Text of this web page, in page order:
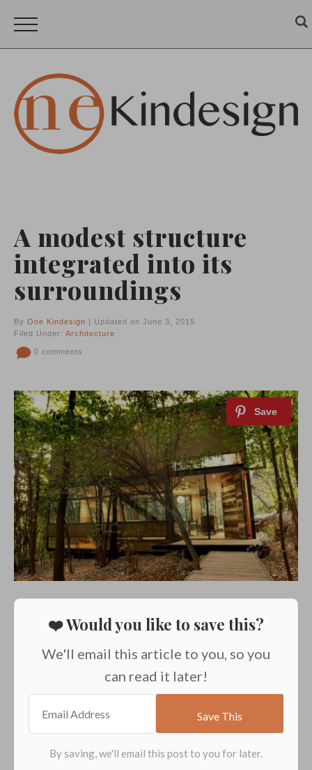
A modest structure
integrated into its
surroundings
By One Kindesign | Updated on June 3, 2015
Filed Under: Architecture
0 comments
❤️ Would you like to save this?
We'll email this article to you, so you
can read it later!